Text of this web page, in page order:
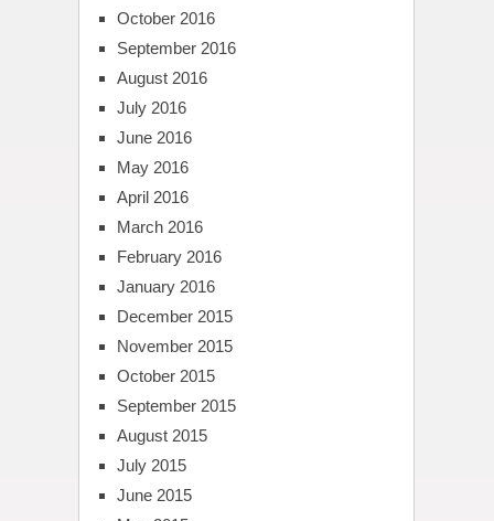
October 2016
September 2016
August 2016
July 2016
June 2016
May 2016
April 2016
March 2016
February 2016
January 2016
December 2015
November 2015
October 2015
September 2015
August 2015
July 2015
June 2015